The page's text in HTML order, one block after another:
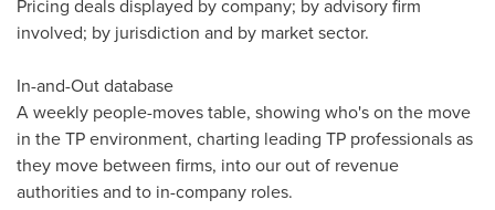
Pricing deals displayed by company; by advisory firm
involved; by jurisdiction and by market sector.
In-and-Out database
A weekly people-moves table, showing who's on the move
in the TP environment, charting leading TP professionals as
they move between firms, into our out of revenue
authorities and to in-company roles.